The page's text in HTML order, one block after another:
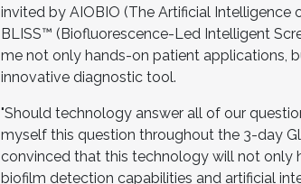
invited by AIOBIO (The Artificial
BLISS™ (Biofluorescence-Led Intelligent
me not only hands-on patient applications,
innovative diagnostic tool.
"Should technology answer all of our
myself this question throughout the 3-day
convinced that this technology will not only
biofilm detection capabilities and artificial